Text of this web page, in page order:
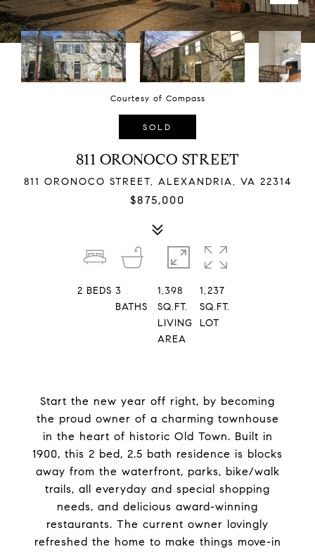
Courtesy of Compass
SOLD
811 ORONOCO STREET
811 ORONOCO STREET, ALEXANDRIA, VA 22314
$875,000
Start the new year off right, by becoming
the proud owner of a charming townhouse
in the heart of historic Old Town. Built in
1900, this 2 bed, 2.5 bath residence is blocks
away from the waterfront, parks, bike/walk
trails, all everyday and special shopping
needs, and delicious award-winning
restaurants. The current owner lovingly
refreshed the home to make things move-in
2 BEDS 3
BATHS
1,398
SQ.FT.
LIVING
AREA
1,237
SQ.FT.
LOT